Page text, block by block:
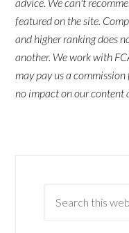
featured on the site.
and higher ranking does
another. We work with
may pay us a
no impact on our content